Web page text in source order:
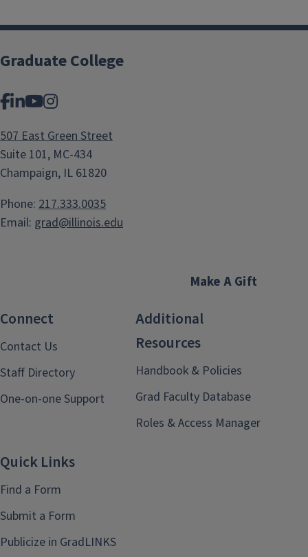
Graduate College
Facebook
LinkedIn
YouTube
Instagram
507 East Green Street
Suite 101, MC-434
Champaign, IL 61820
Phone: 217.333.0035
Email: grad@illinois.edu
Make A Gift
Connect
Contact Us
Staff Directory
One-on-one Support
Additional
Resources
Handbook & Policies
Grad Faculty Database
Roles & Access Manager
Quick Links
Find a Form
Submit a Form
Publicize in GradLINKS